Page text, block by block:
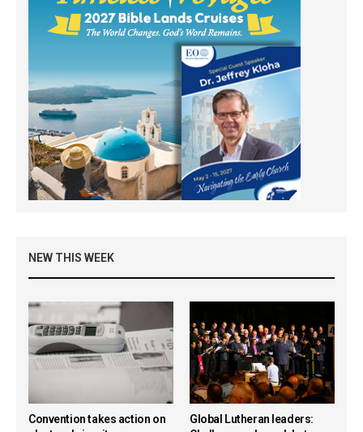
NEW THIS WEEK
Convention takes action on
Global Lutheran leaders: